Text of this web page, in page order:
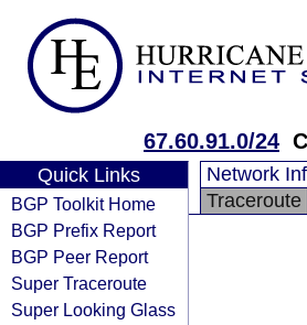
67.60.91.0/24
Quick Links
BGP Toolkit Home
BGP Prefix Report
BGP Peer Report
Super Traceroute
Super Looking Glass
Network
Traceroute